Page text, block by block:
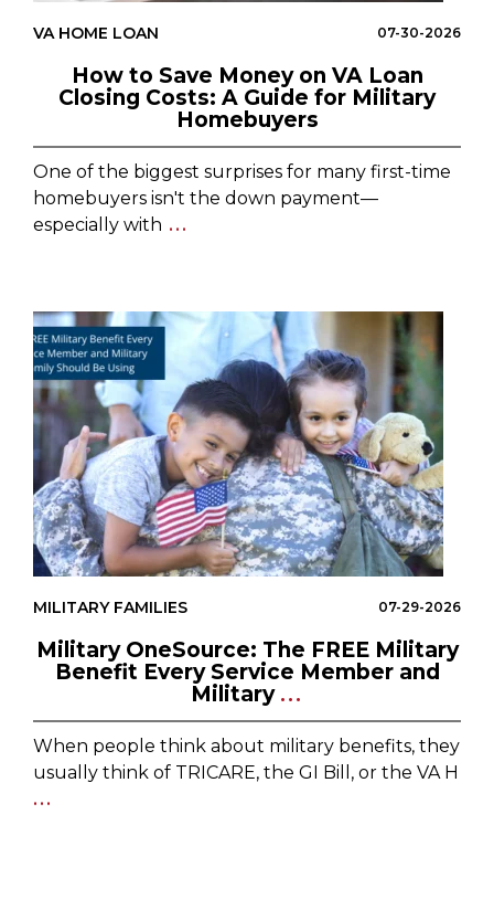
VA HOME LOAN 07-30-2026
How to Save Money on VA Loan
Closing Costs: A Guide for Military
Homebuyers
One of the biggest surprises for many first-time
homebuyers isn't the down payment—
especially with ...
MILITARY FAMILIES 07-29-2026
Military OneSource: The FREE Military
Benefit Every Service Member and
Military ...
When people think about military benefits, they
usually think of TRICARE, the GI Bill, or the VA H
...